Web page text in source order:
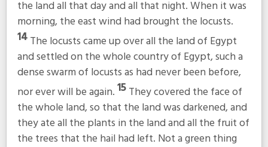
the land all that day and all that night. When it was
morning, the east wind had brought the locusts.
14The locusts came up over all the land of Egypt
and settled on the whole country of Egypt, such a
dense swarm of locusts as had never been before,
nor ever will be again.15They covered the face of
the whole land, so that the land was darkened, and
they ate all the plants in the land and all the fruit of
the trees that the hail had left. Not a green thing